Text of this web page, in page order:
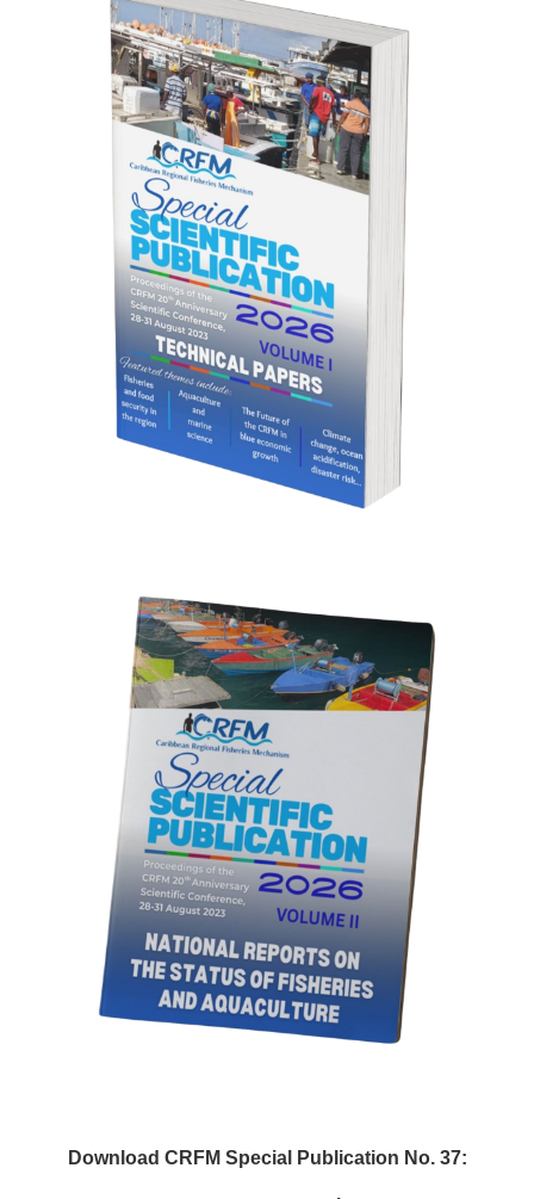
Download CRFM Special Publication No. 37: